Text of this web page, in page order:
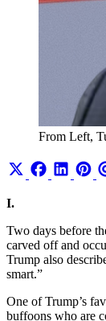
From Left,
I.
Two days before
carved off and
Trump also
smart.”
One of Trump’s
buffoons who are